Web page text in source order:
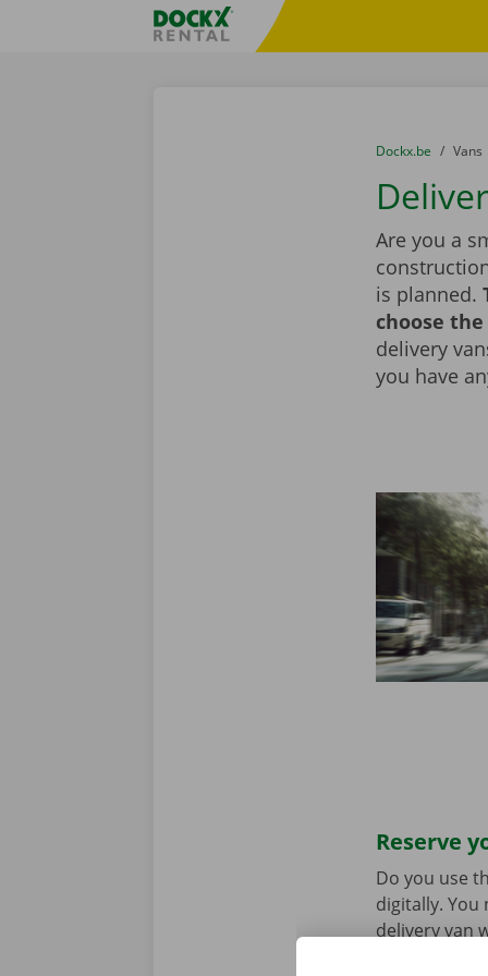
Fratello DEMO
You are here:
from
Dockx.be to
Vans
Are you a
is planned.
choose
delivery
you have
Reserve
Do you use
digitally. You
delivery van